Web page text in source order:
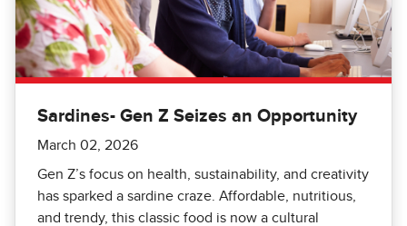
Sardines- Gen Z Seizes an Opportunity
March 02, 2026
Gen Z’s focus on health, sustainability, and creativity
has sparked a sardine craze. Affordable, nutritious,
and trendy, this classic food is now a cultural